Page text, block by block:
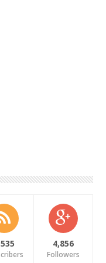
4,856
Followers